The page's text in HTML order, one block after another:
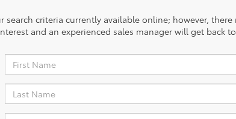
search criteria currently available online; however,
and an experienced sales manager will get back to